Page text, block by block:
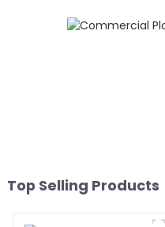
Top Selling Products